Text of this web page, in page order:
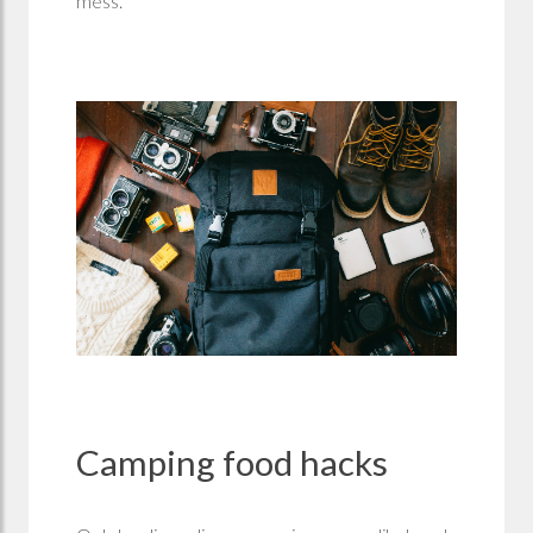
Camping food hacks